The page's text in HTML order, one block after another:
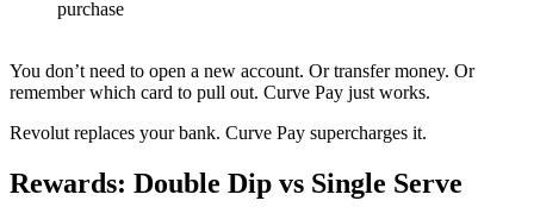
purchase
You don’t need to open a new account. Or transfer money. Or
remember which card to pull out. Curve Pay just works.
Revolut replaces your bank. Curve Pay supercharges it.
Rewards: Double Dip vs Single Serve